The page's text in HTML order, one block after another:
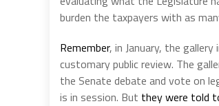
burden the taxpayers with as
Remember, in January, the
customary public review. The
the Senate debate and vote on
is in session. But they were told